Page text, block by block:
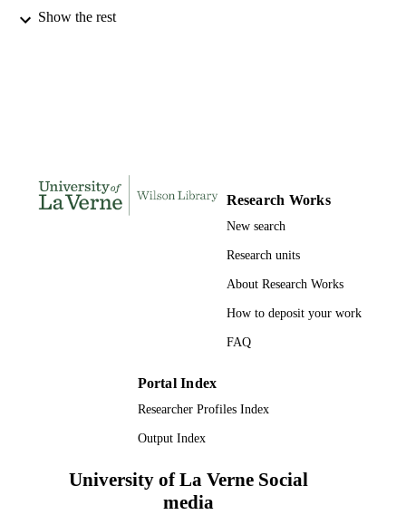
AWARDING
PAGES
LaFetra College of Education
Dissertation
Show the rest
Research Works
New search
Research units
About Research Works
How to deposit your work
FAQ
Portal Index
Researcher Profiles Index
Output Index
University of La Verne Social
media